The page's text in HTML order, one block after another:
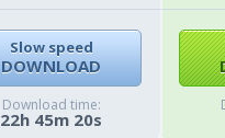
Slow speed
DOWNLOAD
Download time:
22h 45m 20s